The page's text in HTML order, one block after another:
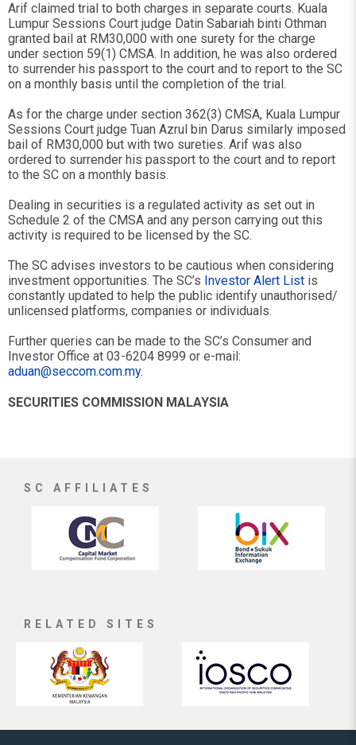
Arif claimed trial to both charges in separate courts. Kuala
Lumpur Sessions Court judge Datin Sabariah binti Othman
granted bail at RM30,000 with one surety for the charge
under section 59(1) CMSA. In addition, he was also ordered
to surrender his passport to the court and to report to the SC
on a monthly basis until the completion of the trial.
As for the charge under section 362(3) CMSA, Kuala Lumpur
Sessions Court judge Tuan Azrul bin Darus similarly imposed
bail of RM30,000 but with two sureties. Arif was also
ordered to surrender his passport to the court and to report
to the SC on a monthly basis.
Dealing in securities is a regulated activity as set out in
Schedule 2 of the CMSA and any person carrying out this
activity is required to be licensed by the SC.
The SC advises investors to be cautious when considering
investment opportunities. The SC’s Investor Alert List is
constantly updated to help the public identify unauthorised/
unlicensed platforms, companies or individuals.
Further queries can be made to the SC’s Consumer and
Investor Office at 03-6204 8999 or e-mail:
aduan@seccom.com.my.
SECURITIES COMMISSION MALAYSIA
SC AFFILIATES
RELATED SITES